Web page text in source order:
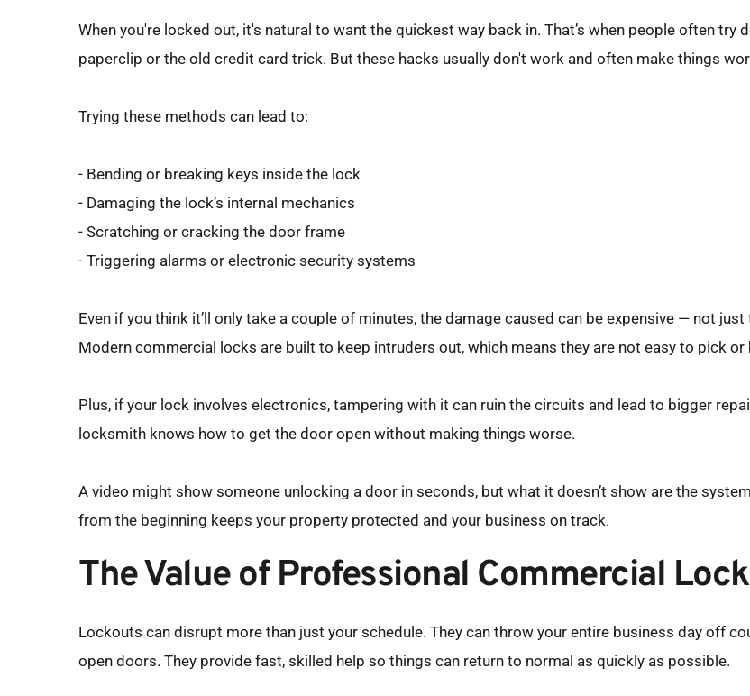
When you're locked out, it's natural to want the quickest way back in. That’s when people often try
paperclip or the old credit card trick. But these hacks usually don't work and often make things
Trying these methods can lead to:
- Bending or breaking keys inside the lock
- Damaging the lock’s internal mechanics
- Scratching or cracking the door frame
- Triggering alarms or electronic security systems
Even if you think it’ll only take a couple of minutes, the damage caused can be expensive — not
Modern commercial locks are built to keep intruders out, which means they are not easy to pick or
Plus, if your lock involves electronics, tampering with it can ruin the circuits and lead to bigger
locksmith knows how to get the door open without making things worse.
A video might show someone unlocking a door in seconds, but what it doesn’t show are the
from the beginning keeps your property protected and your business on track.
The Value of Professional Commercial
Lockouts can disrupt more than just your schedule. They can throw your entire business day off
open doors. They provide fast, skilled help so things can return to normal as quickly as possible.